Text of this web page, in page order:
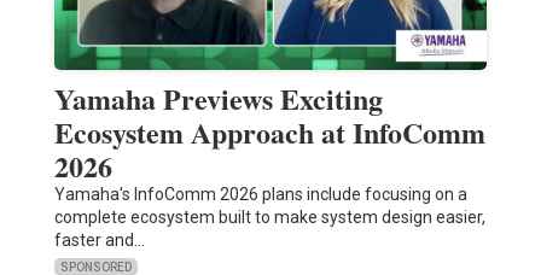
Yamaha Previews Exciting
Ecosystem Approach at InfoComm
2026
Yamaha's InfoComm 2026 plans include focusing on a
complete ecosystem built to make system design easier,
faster and…
SPONSORED